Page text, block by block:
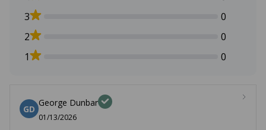
3
0
2
0
1
0
GD
George Dunbar
01/13/2026